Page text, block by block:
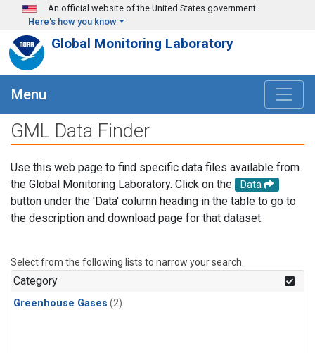
Skip to main content
An official website of the United States government
Here's how you know
Global Monitoring Laboratory
Menu
GML Data Finder
Use this web page to find specific data files available from
the Global Monitoring Laboratory. Click on the
Data
button under the 'Data' column heading in the table to go to
the description and download page for that dataset.
Select from the following lists to narrow your search.
Category
Greenhouse Gases (2)